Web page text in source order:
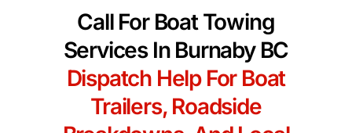
Call For Boat Towing
Services In Burnaby BC
Dispatch Help For Boat
Trailers, Roadside